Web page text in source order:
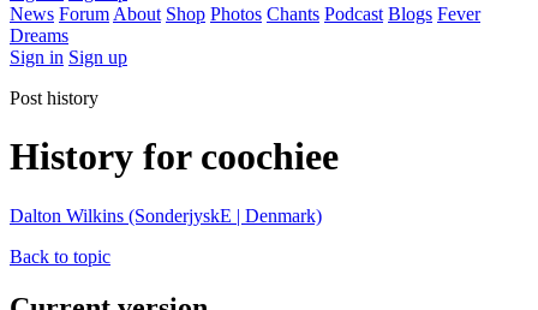
News Forum About Shop Photos Chants Podcast Blogs Fever
Dreams
Sign in Sign up
Post history
History for coochiee
Dalton Wilkins (SonderjyskE | Denmark)
Back to topic